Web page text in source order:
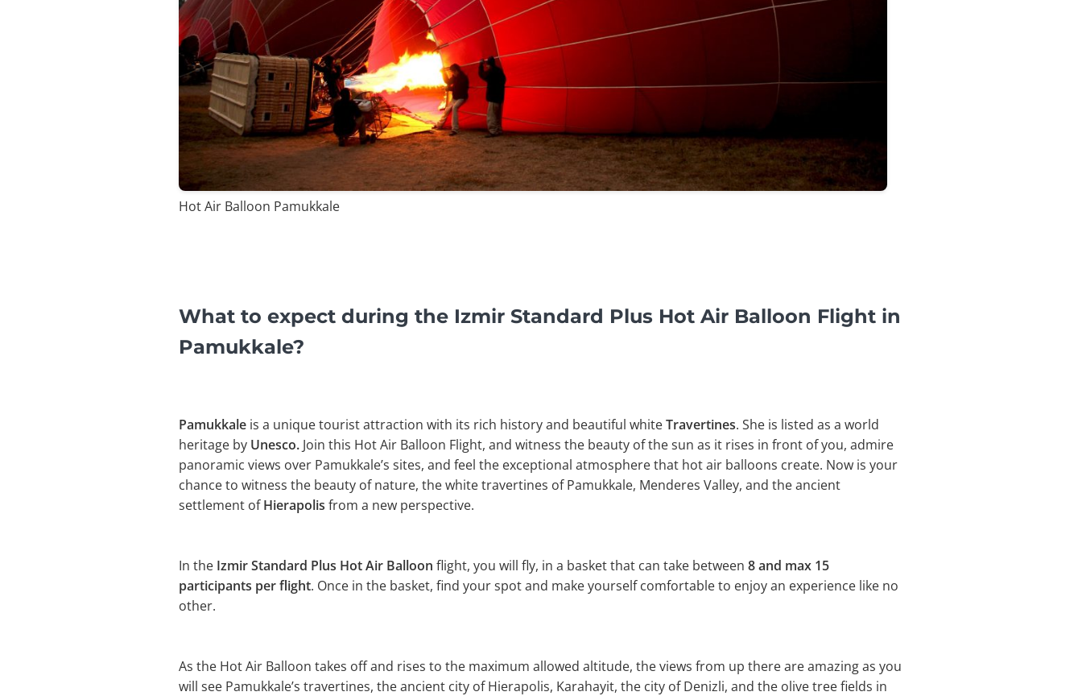
Hot Air Balloon Pamukkale
What to expect during the Izmir Standard Plus Hot Air Balloon Flight in
Pamukkale?
Pamukkale is a unique tourist attraction with its rich history and beautiful whiteTravertines. She is listed as a world
heritage by Unesco. Join this Hot Air Balloon Flight, and witness the beauty of the sun as it rises in front of you, admire
panoramic views over Pamukkale’s sites, and feel the exceptional atmosphere that hot air balloons create. Now is your
chance to witness the beauty of nature, the white travertines of Pamukkale, Menderes Valley, and theancient
settlement ofHierapolis from a new perspective.
In the Izmir Standard Plus Hot Air Balloon flight, you will fly, in a basket that can take between 8 and max 15
participants per flight. Once in the basket, find your spot and make yourself comfortable to enjoy an experience like no
other.
As the Hot Air Balloon takes off and rises to the maximum allowed altitude, the views from up there are amazing as you
will see Pamukkale’s travertines, the ancient city of Hierapolis, Karahayit, the city of Denizli, and the olive tree fields in